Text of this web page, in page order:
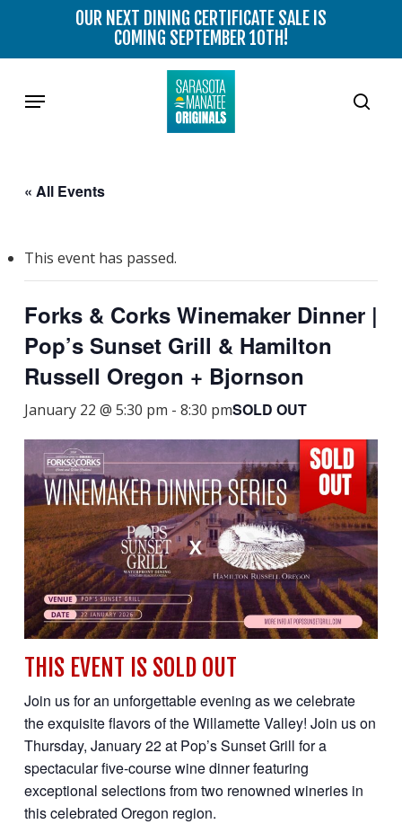
main
OUR NEXT DINING CERTIFICATE SALE IS
COMING SEPTEMBER 10TH!
Menu
« All Events
This event has passed.
Forks & Corks Winemaker Dinner |
Pop’s Sunset Grill & Hamilton
Russell Oregon + Bjornson
January 22 @ 5:30 pm - 8:30 pmSOLD OUT
THIS EVENT IS SOLD OUT
Join us for an unforgettable evening as we celebrate
the exquisite flavors of the Willamette Valley! Join us on
Thursday, January 22 at Pop’s Sunset Grill for a
spectacular five-course wine dinner featuring
exceptional selections from two renowned wineries in
this celebrated Oregon region.